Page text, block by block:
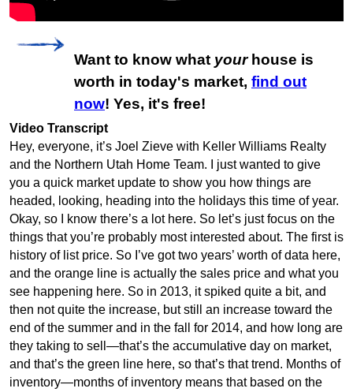
Want to know what yourhouse is
worth in today's market, find out
now! Yes, it's free!
Video Transcript
Hey, everyone, it’s Joel Zieve with Keller Williams Realty
and the Northern Utah Home Team. I just wanted to give
you a quick market update to show you how things are
headed, looking, heading into the holidays this time of year.
Okay, so I know there’s a lot here. So let’s just focus on the
things that you’re probably most interested about. The first is
history of list price. So I’ve got two years’ worth of data here,
and the orange line is actually the sales price and what you
see happening here. So in 2013, it spiked quite a bit, and
then not quite the increase, but still an increase toward the
end of the summer and in the fall for 2014, and how long are
they taking to sell—that’s the accumulative day on market,
and that’s the green line here, so that’s that trend. Months of
inventory—months of inventory means that based on the